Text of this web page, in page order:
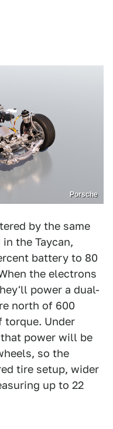
Porsche
by the same
the Taycan,
battery to 80
the electrons
power a dual-
north of 600
torque. Under
power will be
so the
tire setup, wider
up to 22